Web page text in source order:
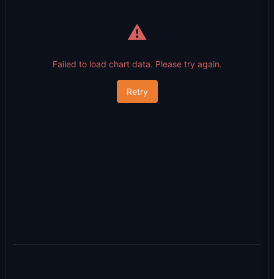
⚠️
Failed to load chart data. Please try again.
Retry